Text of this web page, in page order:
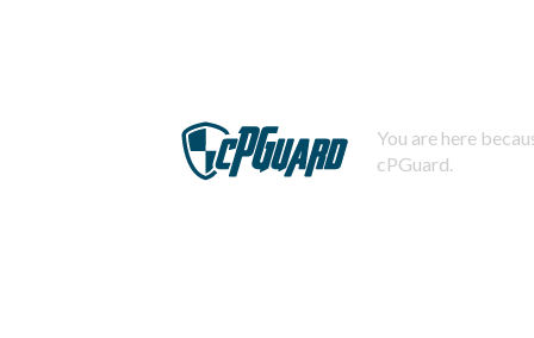
You are here
cPGuard.